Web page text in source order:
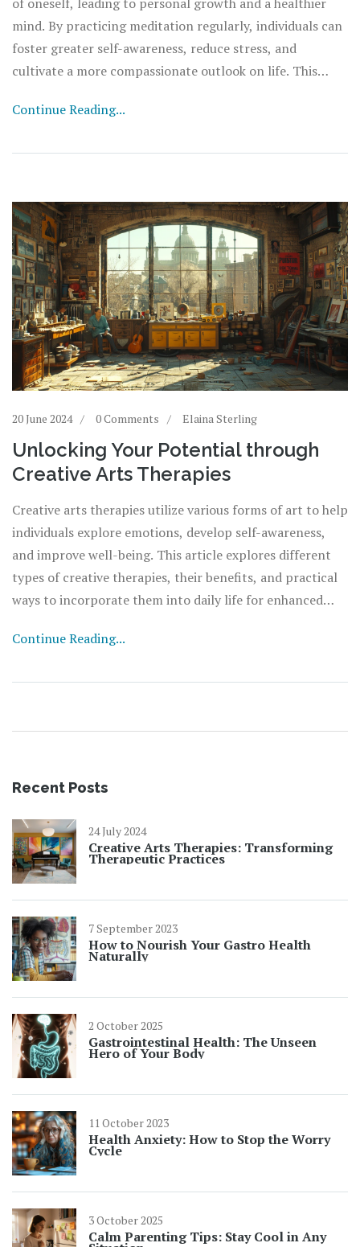
mind. By practicing meditation regularly, individuals can
foster greater self-awareness, reduce stress, and
cultivate a more compassionate outlook on life. This
benefits they bring to the journey of self-discovery.
life.
Continue Reading...
20 June 2024 0 Comments Elaina Sterling
Unlocking Your Potential through
Creative Arts Therapies
Creative arts therapies utilize various forms of art to help
individuals explore emotions, develop self-awareness,
and improve well-being. This article explores different
types of creative therapies, their benefits, and practical
ways to incorporate them into daily life for enhanced
Continue Reading...
Recent Posts
24 July 2024
Creative Arts Therapies: Transforming
Therapeutic Practices
7 September 2023
How to Nourish Your Gastro Health
Naturally
2 October 2025
Gastrointestinal Health: The Unseen
Hero of Your Body
11 October 2023
Health Anxiety: How to Stop the Worry
Cycle
3 October 2025
Calm Parenting Tips: Stay Cool in Any